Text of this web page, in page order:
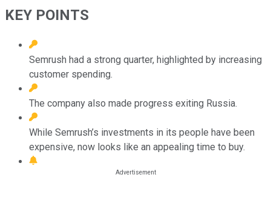
KEY POINTS
Semrush had a strong quarter, highlighted by increasing
customer spending.
The company also made progress exiting Russia.
While Semrush’s investments in its people have been
expensive, now looks like an appealing time to buy.